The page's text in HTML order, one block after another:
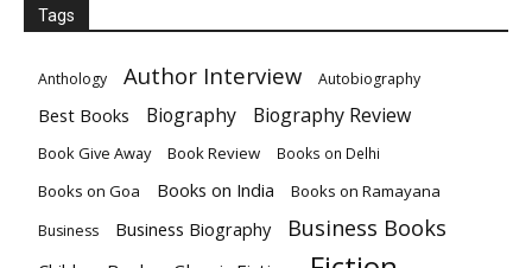
Tags
Anthology Author Interview Autobiography
Best Books Biography Biography Review
Book Give Away Book Review Books on Delhi
Books on Goa Books on India Books on Ramayana
Business Business Biography Business Books